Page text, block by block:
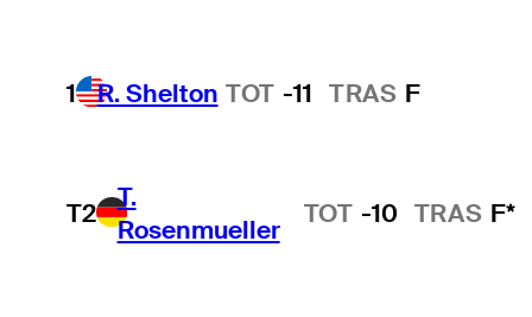
1 R. Shelton TOT -11 TRAS F
T2
T.
Rosenmueller
TOT -10 TRAS F*